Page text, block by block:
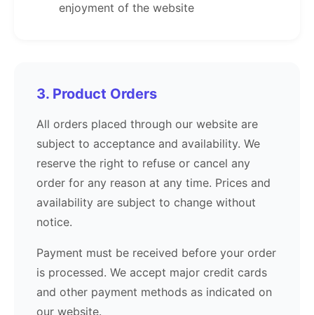
enjoyment of the website
3. Product Orders
All orders placed through our website are
subject to acceptance and availability. We
reserve the right to refuse or cancel any
order for any reason at any time. Prices and
availability are subject to change without
notice.
Payment must be received before your order
is processed. We accept major credit cards
and other payment methods as indicated on
our website.